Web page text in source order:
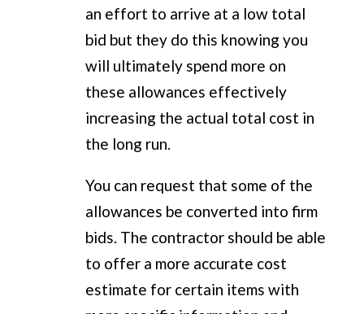
an effort to arrive at a low total
bid but they do this knowing you
will ultimately spend more on
these allowances effectively
increasing the actual total cost in
the long run.
You can request that some of the
allowances be converted into firm
bids. The contractor should be able
to offer a more accurate cost
estimate for certain items with